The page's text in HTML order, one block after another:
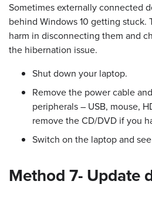
Sometimes externally connected
behind Windows 10 getting stuck.
harm in disconnecting them and
the hibernation issue.
Shut down your laptop.
Remove the power cable
peripherals – USB, mouse,
remove the CD/DVD if you
Switch on the laptop and
Method 7- Update